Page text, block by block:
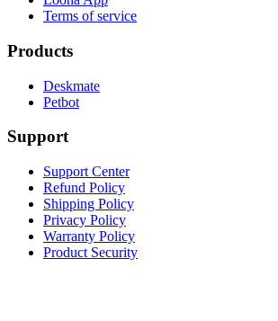
Terms of service
Products
Deskmate
Petbot
Support
Support Center
Refund Policy
Shipping Policy
Privacy Policy
Warranty Policy
Product Security